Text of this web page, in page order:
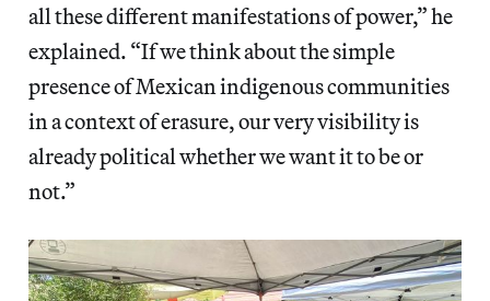
all these different manifestations of power,” he
explained. “If we think about the simple
presence of Mexican indigenous communities
in a context of erasure, our very visibility is
already political whether we want it to be or
not.”